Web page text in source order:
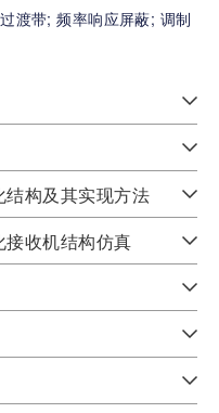
渡带;频率响应屏蔽; 调制
构及其实现方法
收机结构仿真